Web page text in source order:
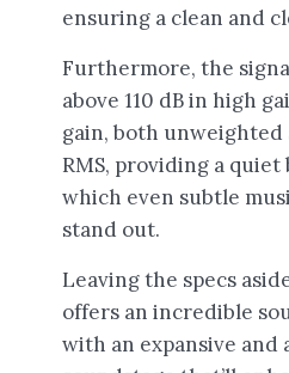
ensuring a clean and
Furthermore, the
above 110 dB in high
gain, both unweighted
RMS, providing a
which even subtle
stand out.
Leaving the specs
offers an incredible
with an expansive and